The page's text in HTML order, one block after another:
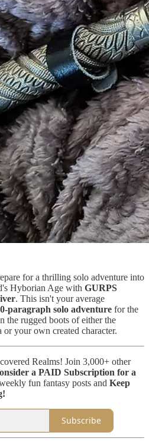
for a thrilling solo adventure into
Hyborian Age with GURPS
. This isn't your average
paragraph solo adventure for the
the rugged boots of either the
your own created character.
Realms! Join 3,000+ other
a PAID Subscription for a
fun fantasy posts and Keep
Subscribe